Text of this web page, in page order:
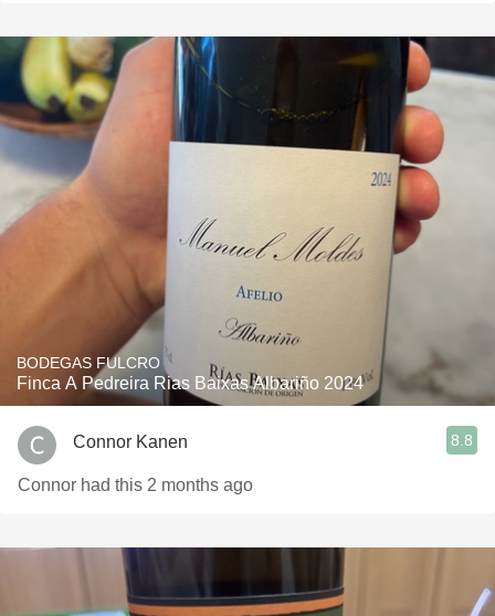
BODEGAS FULCRO
Finca A Pedreira Rias Baixas Albariño 2024
Connor Kanen 8.8
Connor had this 2 months ago